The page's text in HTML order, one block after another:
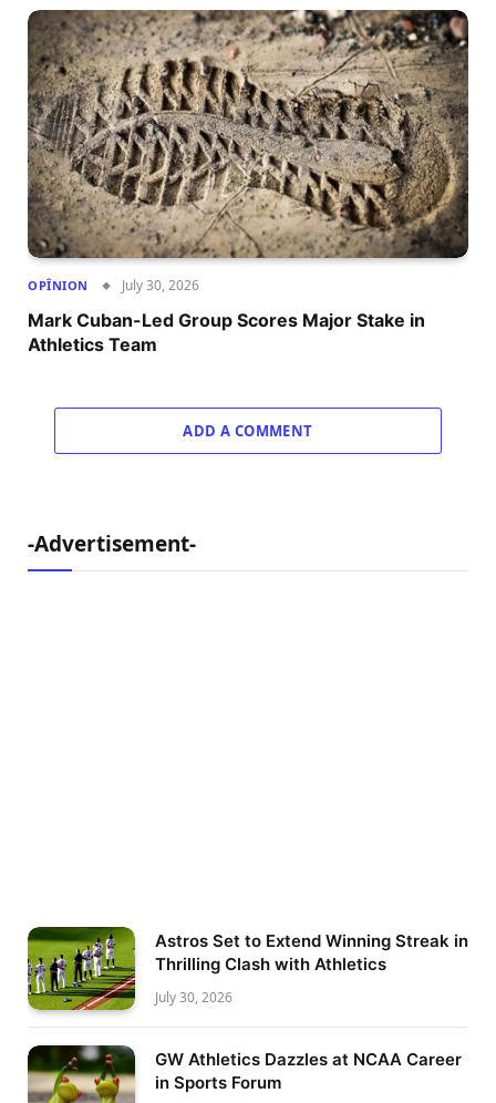
OPÎNION July 30, 2026
Mark Cuban-Led Group Scores Major Stake in
Athletics Team
ADD A COMMENT
-Advertisement-
Astros Set to Extend Winning Streak in
Thrilling Clash with Athletics
July 30, 2026
GW Athletics Dazzles at NCAA Career
in Sports Forum